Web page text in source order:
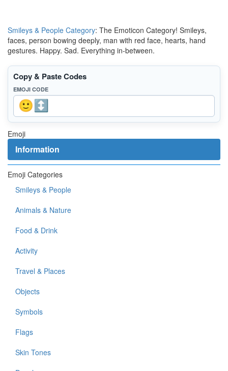
Smileys & People Category: The Emoticon Category! Smileys,
faces, person bowing deeply, man with red face, hearts, hand
gestures. Happy. Sad. Everything in-between.
Copy & Paste Codes
EMOJI CODE
Emoji
Information
Emoji Categories
Smileys & People
Animals & Nature
Food & Drink
Activity
Travel & Places
Objects
Symbols
Flags
Skin Tones